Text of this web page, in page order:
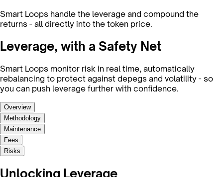
Smart Loops handle the leverage and compound the
returns - all directly into the token price.
Leverage, with a Safety Net
Smart Loops monitor risk in real time, automatically
rebalancing to protect against depegs and volatility - so
you can push leverage further with confidence.
Overview
Methodology
Maintenance
Fees
Risks
Unlocking Leverage